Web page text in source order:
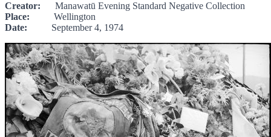
Creator: Manawatū Evening Standard Negative Collection
Place: Wellington
Date: September 4, 1974